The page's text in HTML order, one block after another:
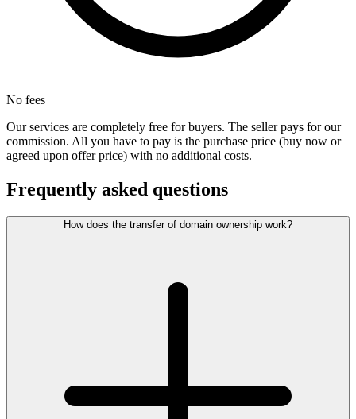
No fees
Our services are completely free for buyers. The seller pays for our
commission. All you have to pay is the purchase price (buy now or
agreed upon offer price) with no additional costs.
Frequently asked questions
How does the transfer of domain ownership work?